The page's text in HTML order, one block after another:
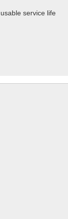
service life